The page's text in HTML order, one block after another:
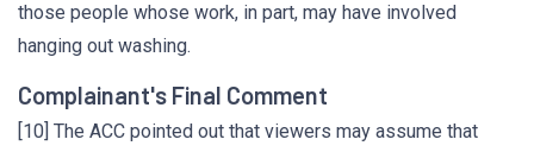
those people whose work, in part, may have involved
hanging out washing.
Complainant's Final Comment
[10] The ACC pointed out that viewers may assume that